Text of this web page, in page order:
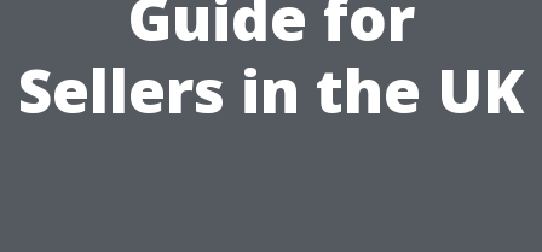
Guide for
Sellers in the UK